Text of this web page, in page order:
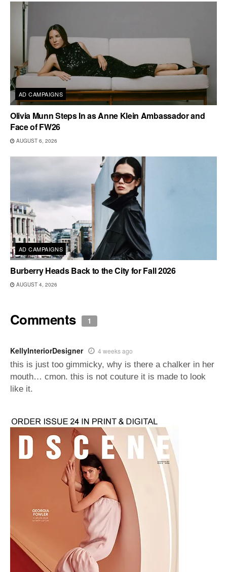
AD CAMPAIGNS
Olivia Munn Steps In as Anne Klein Ambassador and
Face of FW26
AUGUST 6, 2026
AD CAMPAIGNS
Burberry Heads Back to the City for Fall 2026
AUGUST 4, 2026
Comments 1
KellyInteriorDesigner 4 weeks ago
this is just too gimmicky, why is there a chalker in her
mouth… cmon. this is not couture it is made to look
like it.